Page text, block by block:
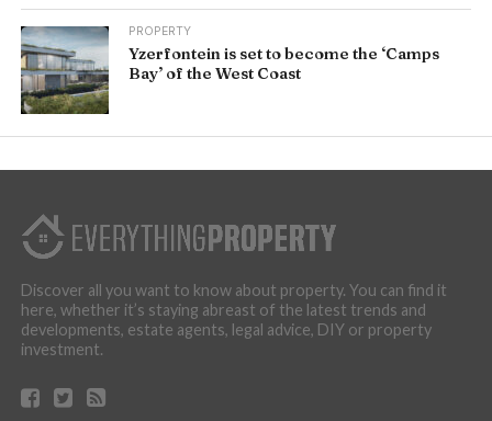
PROPERTY
Yzerfontein is set to become the ‘Camps
Bay’ of the West Coast
Discover all you want to know about property. You can find it
here, whether it’s staying abreast of the latest trends and
developments, estate agents, legal advice, DIY or property
investment.